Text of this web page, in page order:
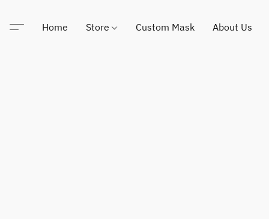
Home Store Custom Mask About Us